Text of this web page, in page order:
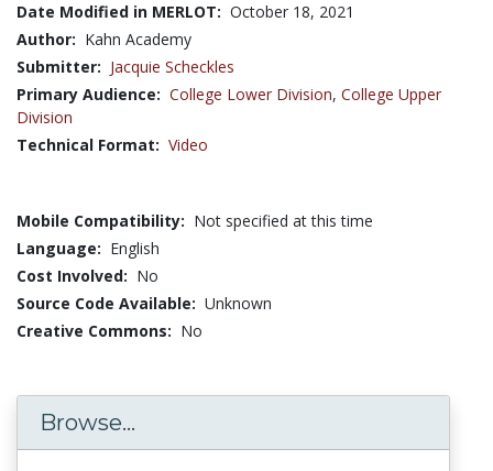
Date Modified in MERLOT: October 18, 2021
Author: Kahn Academy
Submitter: Jacquie Scheckles
Primary Audience: College Lower Division, College Upper
Division
Technical Format: Video
Mobile Compatibility: Not specified at this time
Language: English
Cost Involved: No
Source Code Available: Unknown
Creative Commons: No
Browse...